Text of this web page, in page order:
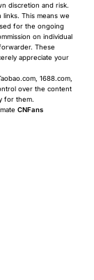
discretion and risk.
This means we
for the ongoing
on individual
These
appreciate your
1688.com,
over the content
for them.
CNFans